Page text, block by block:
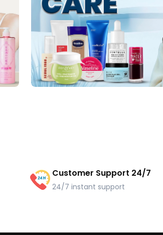
Customer Support 24/7
24/7 instant support